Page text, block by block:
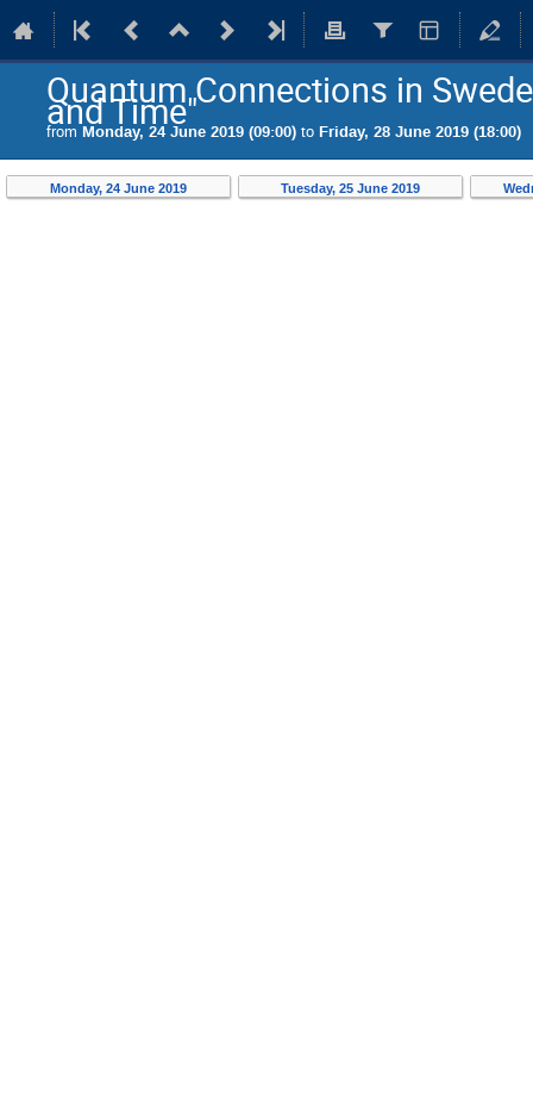
Quantum Connections in
and Time"
from Monday, 24 June 2019 (09:00) to Friday, 28 June 2019 (18:00)
Monday, 24 June 2019 Tuesday, 25 June 2019